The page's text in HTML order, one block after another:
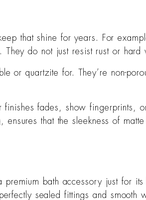
that shine for years. For
They do not just resist rust or
or quartzite for. They’re non-
finishes fades, show fingerprints,
that the sleekness of
premium bath accessory just for
sealed fittings and smooth